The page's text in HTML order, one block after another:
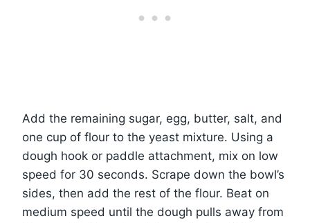
Add the remaining sugar, egg, butter, salt, and
one cup of flour to the yeast mixture. Using a
dough hook or paddle attachment, mix on low
speed for 30 seconds. Scrape down the bowl’s
sides, then add the rest of the flour. Beat on
medium speed until the dough pulls away from